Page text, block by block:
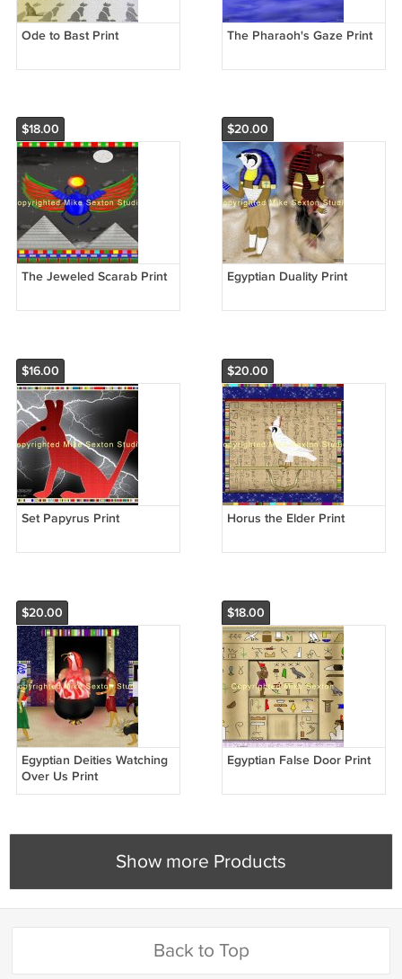
Ode to Bast Print The Pharaoh's Gaze Print
$18.00
The Jeweled Scarab Print
$20.00
Egyptian Duality Print
$16.00
Set Papyrus Print
$20.00
Horus the Elder Print
$20.00
Egyptian Deities Watching
Over Us Print
$18.00
Egyptian False Door Print
Show more Products
Back to Top